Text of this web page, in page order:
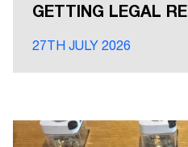
GETTING LEGAL
27TH JULY 2026